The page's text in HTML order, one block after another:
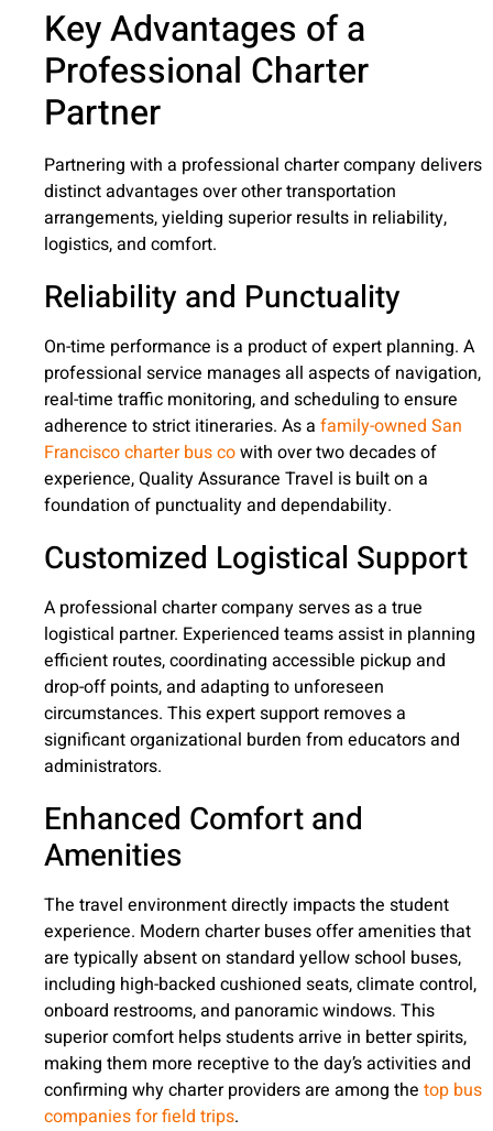
Key Advantages of a
Professional Charter
Partner
Partnering with a professional charter company delivers
distinct advantages over other transportation
arrangements, yielding superior results in reliability,
logistics, and comfort.
Reliability and Punctuality
On-time performance is a product of expert planning. A
professional service manages all aspects of navigation,
real-time traffic monitoring, and scheduling to ensure
adherence to strict itineraries. As a family-owned San
Francisco charter bus cowith over two decades of
experience, Quality Assurance Travel is built on a
foundation of punctuality and dependability.
Customized Logistical Support
A professional charter company serves as a true
logistical partner. Experienced teams assist in planning
efficient routes, coordinating accessible pickup and
drop-off points, and adapting to unforeseen
circumstances. This expert support removes a
significant organizational burden from educators and
administrators.
Enhanced Comfort and
Amenities
The travel environment directly impacts the student
experience. Modern charter buses offer amenities that
are typically absent on standard yellow school buses,
including high-backed cushioned seats, climate control,
onboard restrooms, and panoramic windows. This
superior comfort helps students arrive in better spirits,
making them more receptive to the day’s activities and
confirming why charter providers are among the top bus
companies for field trips.